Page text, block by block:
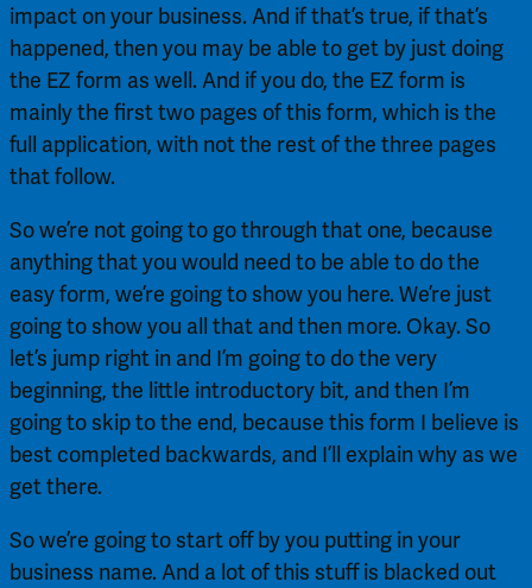
impact on your business. And if that’s true, if that’s
happened, then you may be able to get by just doing
the EZ form as well. And if you do, the EZ form is
mainly the first two pages of this form, which is the
full application, with not the rest of the three pages
that follow.
So we’re not going to go through that one, because
anything that you would need to be able to do the
easy form, we’re going to show you here. We’re just
going to show you all that and then more. Okay. So
let’s jump right in and I’m going to do the very
beginning, the little introductory bit, and then I’m
going to skip to the end, because this form I believe is
best completed backwards, and I’ll explain why as we
get there.
So we’re going to start off by you putting in your
business name. And a lot of this stuff is blacked out